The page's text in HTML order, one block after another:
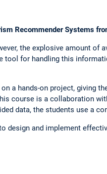
Recommender Systems
the explosive amount of
for handling this
a hands-on project, giving
course is a collaboration
data, the students use a
design and implement